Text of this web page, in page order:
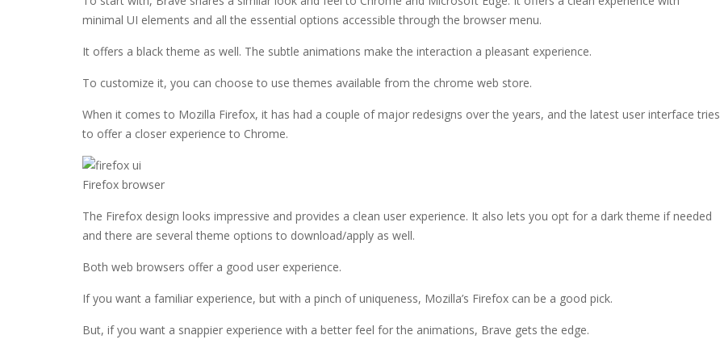
minimal UI elements and all the essential options accessible through the browser menu.
It offers a black theme as well. The subtle animations make the interaction a pleasant experience.
To customize it, you can choose to use themes available from the chrome web store.
When it comes to Mozilla Firefox, it has had a couple of major redesigns over the years, and the latest user interface tries
to offer a closer experience to Chrome.
Firefox browser
The Firefox design looks impressive and provides a clean user experience. It also lets you opt for a dark theme if needed
and there are several theme options to download/apply as well.
Both web browsers offer a good user experience.
If you want a familiar experience, but with a pinch of uniqueness, Mozilla’s Firefox can be a good pick.
But, if you want a snappier experience with a better feel for the animations, Brave gets the edge.